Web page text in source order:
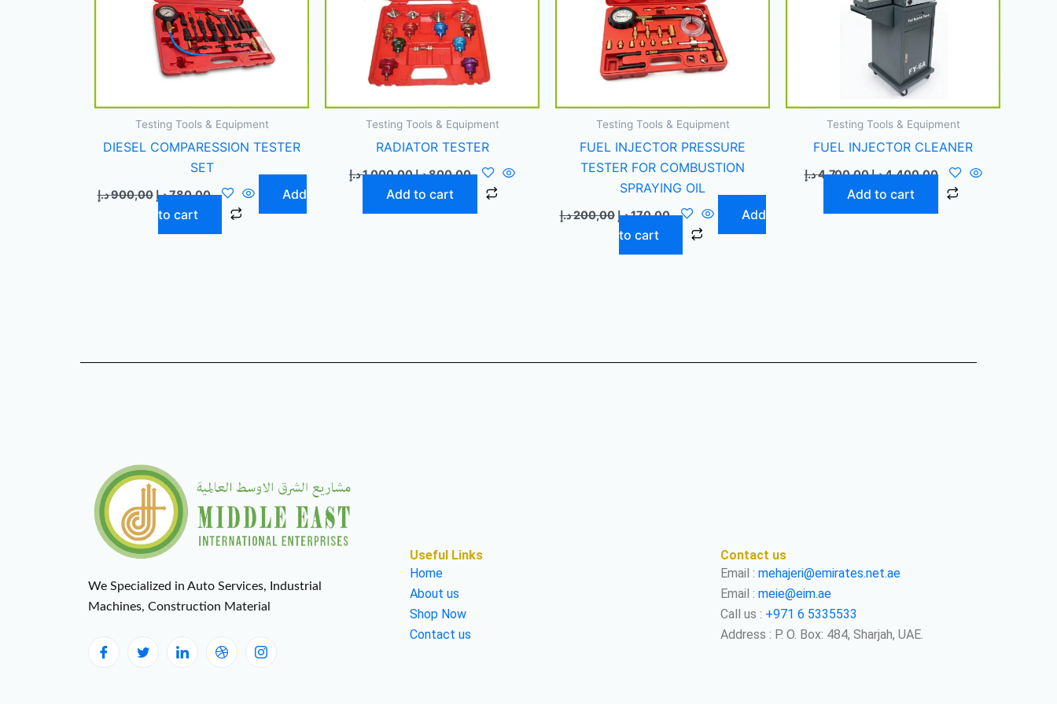
Testing Tools & Equipment
DIESEL COMPARESSION TESTER
SET
900,00د.إ 780,00د.إ
Add
to cart
Testing Tools & Equipment
RADIATOR TESTER
1.000,00د.إ 800,00د.إ
Add to cart
Testing Tools & Equipment
FUEL INJECTOR PRESSURE
TESTER FOR COMBUSTION
SPRAYING OIL
200,00د.إ 170,00د.إ
Add
to cart
Testing Tools & Equipment
FUEL INJECTOR CLEANER
4.700,00د.إ 4.400,00د.إ
Add to cart
We Specialized in Auto Services, Industrial
Machines, Construction Material
Useful Links
Home
About us
Shop Now
Contact us
Contact us
Email :mehajeri@emirates.net.ae
Email :meie@eim.ae
Call us : +971 6 5335533
Address : P. O. Box: 484, Sharjah, UAE.